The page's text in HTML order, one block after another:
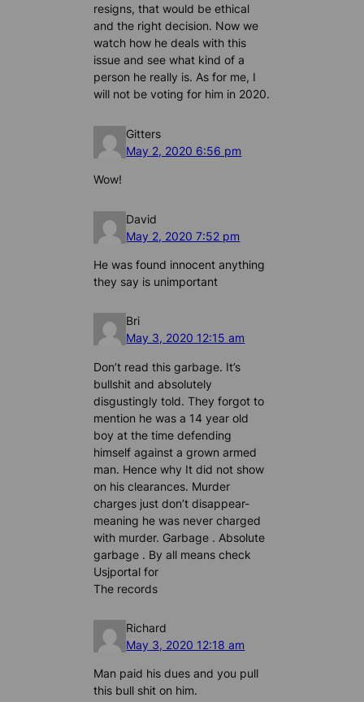
resigns, that would be ethical
and the right decision. Now we
watch how he deals with this
issue and see what kind of a
person he really is. As for me, I
will not be voting for him in 2020.
Gitters
May 2, 2020 6:56 pm
Wow!
David
May 2, 2020 7:52 pm
He was found innocent anything
they say is unimportant
Bri
May 3, 2020 12:15 am
Don’t read this garbage. It’s
bullshit and absolutely
disgustingly told. They forgot to
mention he was a 14 year old
boy at the time defending
himself against a grown armed
man. Hence why It did not show
on his clearances. Murder
charges just don’t disappear-
meaning he was never charged
with murder. Garbage . Absolute
garbage . By all means check
Usjportal for
The records
Richard
May 3, 2020 12:18 am
Man paid his dues and you pull
this bull shit on him.